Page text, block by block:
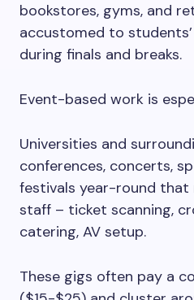
bookstores, gyms, and
accustomed to
during finals and breaks.
Event-based work is
Universities and
conferences, concerts,
festivals year-round
staff – ticket scanning,
catering, AV setup.
These gigs often pay a